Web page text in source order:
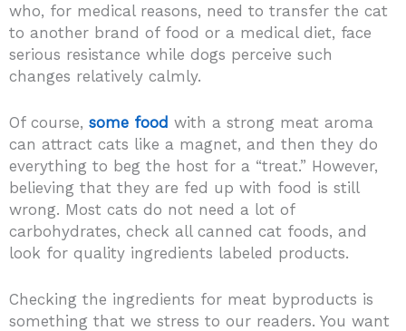
who, for medical reasons, need to transfer the cat
to another brand of food or a medical diet, face
serious resistance while dogs perceive such
changes relatively calmly.
Of course, some food with a strong meat aroma
can attract cats like a magnet, and then they do
everything to beg the host for a “treat.” However,
believing that they are fed up with food is still
wrong. Most cats do not need a lot of
carbohydrates, check all canned cat foods, and
look for quality ingredients labeled products.
Checking the ingredients for meat byproducts is
something that we stress to our readers. You want